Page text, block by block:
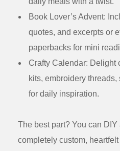
Book Lover’s Advent:
quotes, and excerpts or
paperbacks for mini
Crafty Calendar: Delight
kits, embroidery
for daily inspiration.
The best part? You can DIY
completely custom,